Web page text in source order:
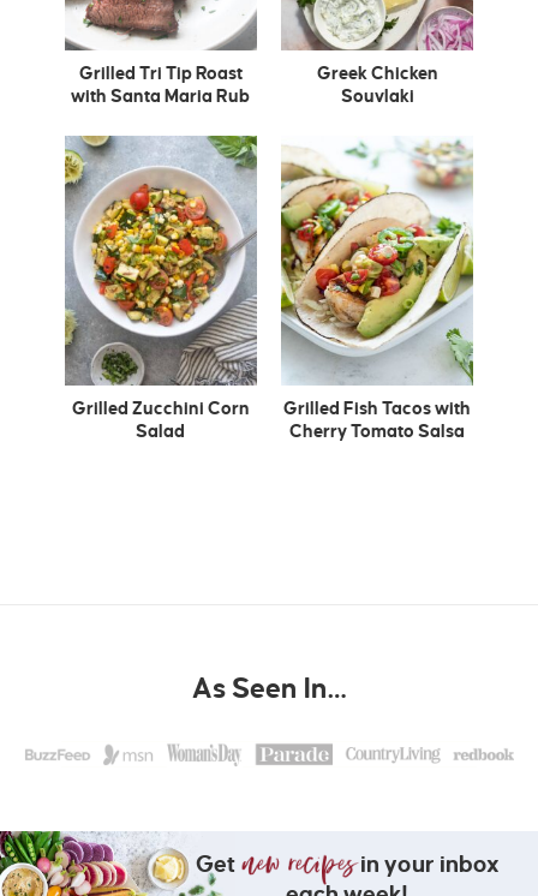
Grilled Tri Tip Roast
with Santa Maria Rub
Greek Chicken
Souvlaki
Grilled Zucchini Corn
Salad
Grilled Fish Tacos with
Cherry Tomato Salsa
As Seen In…
Get
in your inbox